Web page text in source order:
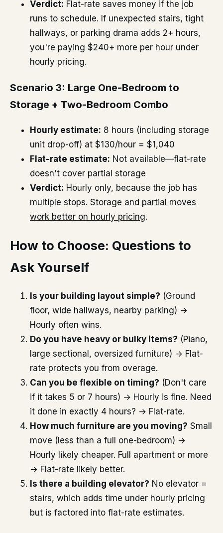
Verdict: Flat-rate saves money if the job
runs to schedule. If unexpected stairs, tight
hallways, or parking drama adds 2+ hours,
you're paying $240+ more per hour under
hourly pricing.
Scenario 3: Large One-Bedroom to
Storage + Two-Bedroom Combo
Hourly estimate: 8 hours (including storage
unit drop-off) at $130/hour = $1,040
Flat-rate estimate: Not available—flat-rate
doesn't cover partial storage
Verdict: Hourly only, because the job has
multiple stops. Storage and partial moves
work better on hourly pricing.
How to Choose: Questions to
Ask Yourself
Is your building layout simple? (Ground
floor, wide hallways, nearby parking) →
Hourly often wins.
Do you have heavy or bulky items? (Piano,
large sectional, oversized furniture) → Flat-
rate protects you from overage.
Can you be flexible on timing? (Don't care
if it takes 5 or 7 hours) → Hourly is fine. Need
it done in exactly 4 hours? → Flat-rate.
How much furniture are you moving? Small
move (less than a full one-bedroom) →
Hourly likely cheaper. Full apartment or more
→ Flat-rate likely better.
Is there a building elevator? No elevator =
stairs, which adds time under hourly pricing
but is factored into flat-rate estimates.